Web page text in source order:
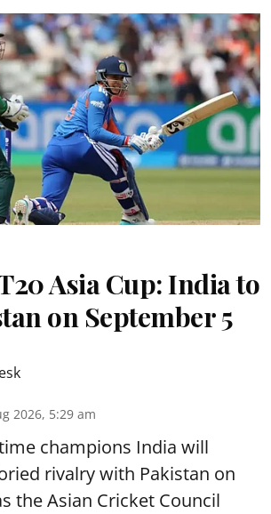
Asia Cup: India to
on September 5
2026, 5:29 am
champions India will
rivalry with Pakistan on
the Asian Cricket Council